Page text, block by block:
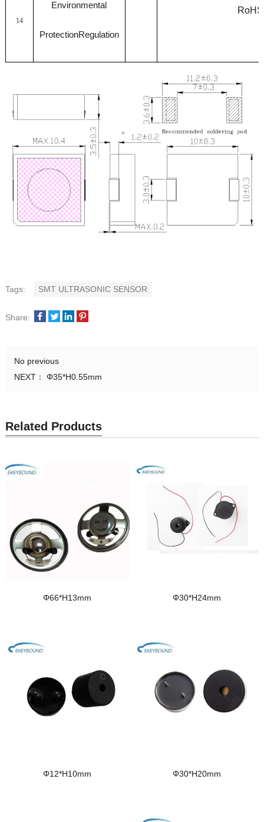
14
Environmental
ProtectionRegulation
RoHS
Tags: SMT ULTRASONIC SENSOR
Share:
No previous
NEXT：
Φ35*H0.55mm
Related Products
Φ66*H13mm Φ30*H24mm
Φ12*H10mm Φ30*H20mm